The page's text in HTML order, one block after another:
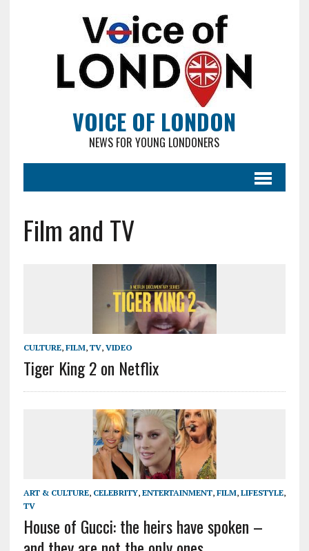
VOICE OF LONDON
NEWS FOR YOUNG LONDONERS
Film and TV
CULTURE, FILM, TV, VIDEO
Tiger King 2 on Netflix
ART & CULTURE, CELEBRITY, ENTERTAINMENT, FILM, LIFESTYLE,
TV
House of Gucci: the heirs have spoken –